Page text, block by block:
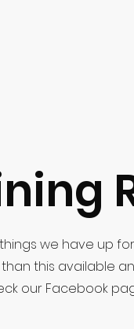
we have up
this available
our Facebook